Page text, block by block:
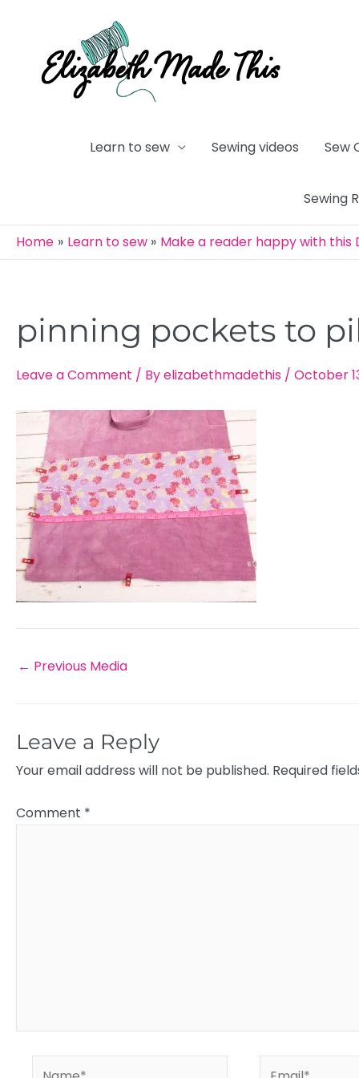
content
Learn to sew Sewing videos Sew
Sewing
Home
Learn to sew Make a reader happy with
pinning pockets to
Leave a Comment / Byelizabethmadethis / October
Post
navigation
← Previous Media
Leave a Reply
Your email address will not be published. Required
Comment *